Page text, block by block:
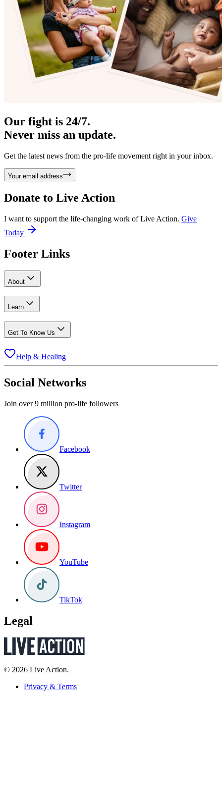
Our fight is 24/7.
Never miss an update.
Get the latest news from the pro-life movement right in your inbox.
Your email address
Donate to Live Action
I want to support the life-changing work of Live Action. Give
Today
Footer Links
About
Learn
Get To Know Us
Help & Healing
Social Networks
Join over 9 million pro-life followers
Facebook
Twitter
Instagram
YouTube
TikTok
Legal
© 2026 Live Action.
Privacy & Terms